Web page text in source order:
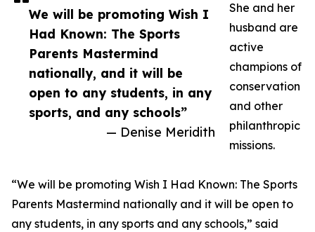
We will be promoting Wish I
Had Known: The Sports
Parents Mastermind
nationally, and it will be
open to any students, in any
sports, and any schools”
— Denise Meridith
She and her
husband are
active
champions of
conservation
and other
philanthropic
missions.
“We will be promoting Wish I Had Known: The Sports
Parents Mastermind nationally and it will be open to
any students, in any sports and any schools,” said